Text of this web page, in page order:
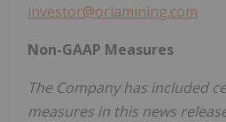
investor@orlamining.com
Non-GAAP Measures
The Company has included
measures in this news